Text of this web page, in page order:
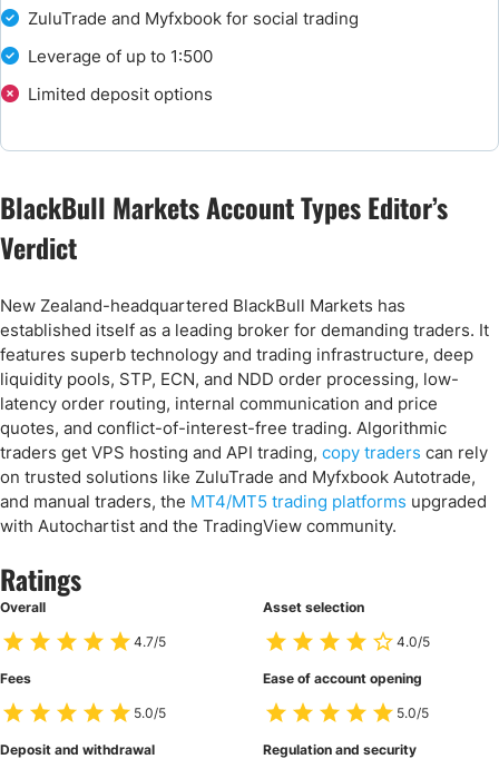
ZuluTrade and Myfxbook for social trading
Leverage of up to 1:500
Limited deposit options
BlackBull Markets Account Types Editor’s
Verdict
New Zealand-headquartered BlackBull Markets has
established itself as a leading broker for demanding traders. It
features superb technology and trading infrastructure, deep
liquidity pools, STP, ECN, and NDD order processing, low-
latency order routing, internal communication and price
quotes, and conflict-of-interest-free trading. Algorithmic
traders get VPS hosting and API trading, copy traders can rely
on trusted solutions like ZuluTrade and Myfxbook Autotrade,
and manual traders, the MT4/MT5 trading platforms upgraded
with Autochartist and the TradingView community.
Ratings
Overall
4.7/5
Fees
5.0/5
Deposit and withdrawal
Asset selection
4.0/5
Ease of account opening
5.0/5
Regulation and security